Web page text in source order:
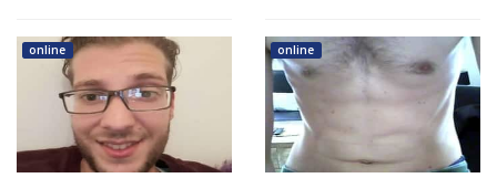
online online